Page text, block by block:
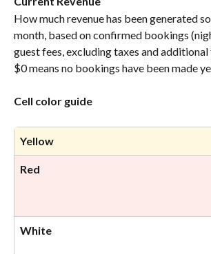
How much revenue has been generated
month, based on confirmed bookings
guest fees, excluding taxes and additional
$0 means no bookings have been made
Cell color guide
Yellow
Red
White